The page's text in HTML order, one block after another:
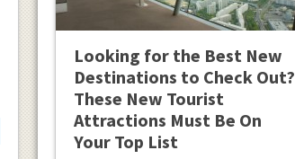
Looking for the Best New
Destinations to Check Out?
These New Tourist
Attractions Must Be On
Your Top List